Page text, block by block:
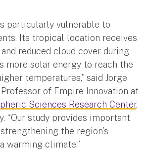
particularly vulnerable to
Its tropical location receives
reduced cloud cover during
more solar energy to reach the
temperatures,” said Jorge
Professor of Empire Innovation at
Sciences Research Center,
“Our study provides important
the region’s
warming climate.”